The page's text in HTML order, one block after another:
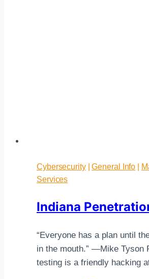
Cybersecurity|General Info
Services
Indiana
“Everyone has a plan until
in the mouth.” —Mike Tyson
testing is a friendly hacking